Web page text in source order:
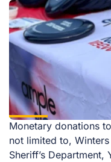
Monetary donations
not limited to,
Sheriff’s Department,